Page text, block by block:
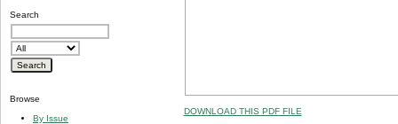
Search
Browse
By Issue
DOWNLOAD THIS PDF FILE